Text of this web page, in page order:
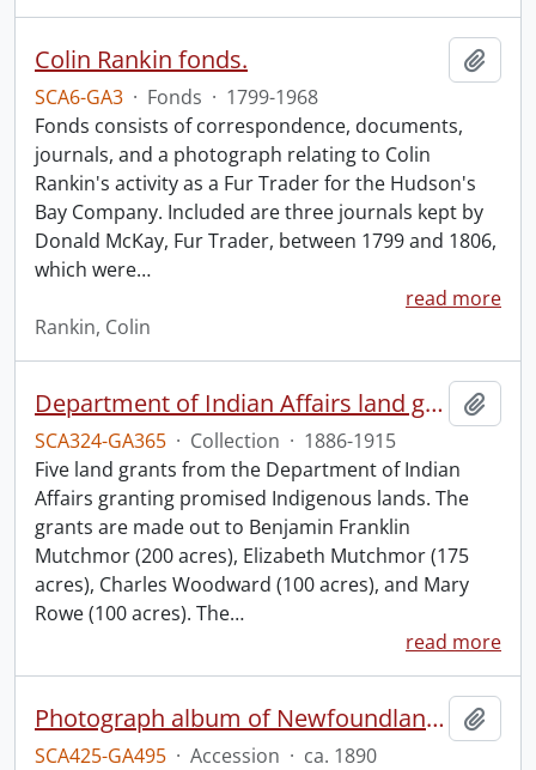
Colin Rankin fonds.
SCA6-GA3 · Fonds · 1799-1968
Fonds consists of correspondence, documents,
journals, and a photograph relating to Colin
Rankin's activity as a Fur Trader for the Hudson's
Bay Company. Included are three journals kept by
Donald McKay, Fur Trader, between 1799 and 1806,
which were…
read more
Rankin, Colin
Department of Indian Affairs land grants.
SCA324-GA365 · Collection · 1886-1915
Five land grants from the Department of Indian
Affairs granting promised Indigenous lands. The
grants are made out to Benjamin Franklin
Mutchmor (200 acres), Elizabeth Mutchmor (175
acres), Charles Woodward (100 acres), and Mary
Rowe (100 acres). The…
read more
Photograph album of Newfoundland and Labrador
SCA425-GA495 · Accession · ca. 1890